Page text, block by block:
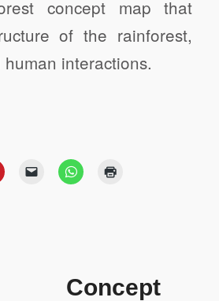
concept map that
of the rainforest,
interactions.
Concept